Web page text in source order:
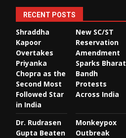
RECENT POSTS
Shraddha
Kapoor
Overtakes
Priyanka
Chopra as the
Second Most
Followed Star
in India
New SC/ST
Reservation
Amendment
Sparks Bharat
Bandh
Protests
Across India
Dr. Rudrasen
Gupta Beaten
Monkeypox
Outbreak